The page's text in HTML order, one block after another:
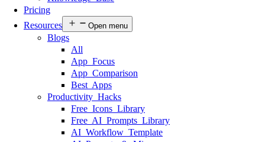
Pricing
Resources
Open menu
Blogs
All
App Focus
App Comparison
Best Apps
Productivity Hacks
Free Icons Library
Free AI Prompts Library
AI Workflow Template